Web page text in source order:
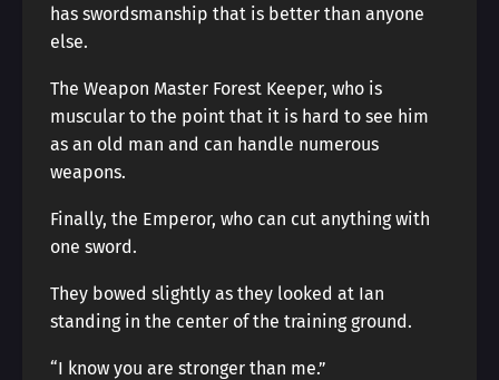
has swordsmanship that is better than anyone
else.
The Weapon Master Forest Keeper, who is
muscular to the point that it is hard to see him
as an old man and can handle numerous
weapons.
Finally, the Emperor, who can cut anything with
one sword.
They bowed slightly as they looked at Ian
standing in the center of the training ground.
“I know you are stronger than me.”